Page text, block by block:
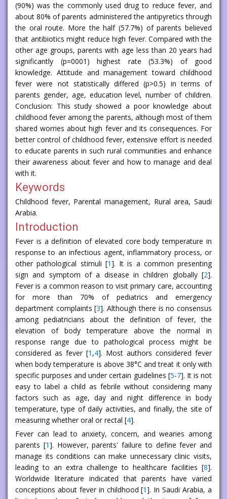
(90%) was the commonly used drug to reduce fever, and
about 80% of parents administered the antipyretics through
the oral route. More the half (57.7%) of parents believed
that antibiotics might reduce high fever. Compared with the
other age groups, parents with age less than 20 years had
significantly (p=0001) highest rate (53.3%) of good
knowledge. Attitude and management toward childhood
fever were not statistically differed (p>0.5) in terms of
parents gender, age, education level, number of children.
Conclusion: This study showed a poor knowledge about
childhood fever among the parents, although most of them
shared worries about high fever and its consequences. For
better control of childhood fever, extensive effort is needed
to educate parents in such rural communities and enhance
their awareness about fever and how to manage and deal
with it.
Keywords
Childhood fever, Parental management, Rural area, Saudi
Arabia.
Introduction
Fever is a definition of elevated core body temperature in
response to an infectious agent, inflammatory process, or
other pathological stimuli [1]. It is a common presenting
sign and symptom of a disease in children globally [2].
Fever is a common reason to visit primary care, accounting
for more than 70% of pediatrics and emergency
department complaints [3]. Although there is no consensus
among pediatricians about the definition of fever, the
elevation of body temperature above the normal in
response range due to pathological process might be
considered as fever [1 ,4]. Most authors considered fever
when body temperature is above 38°C and treat it only with
specific purposes and under certain guidelines [5-7]. It is not
easy to label a child as febrile without considering many
factors such as age, day and night difference in body
temperature, type of daily activities, and finally, the site of
measuring whether oral or rectal [4].
Fever can lead to anxiety, concern, and wearies among
parents [1]. However, parents' failure to define fever and
manage its conditions can make unnecessary clinic visits,
leading to an extra challenge to healthcare facilities [8].
Worldwide literature indicated that parents have varied
conceptions about fever in childhood [1]. In Saudi Arabia, a